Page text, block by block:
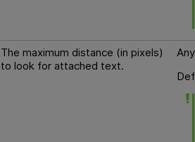
The maximum distance (in pixels)
to look for attached text.